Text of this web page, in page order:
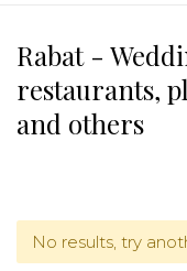
Rabat -
restaurants,
and others
No results, try